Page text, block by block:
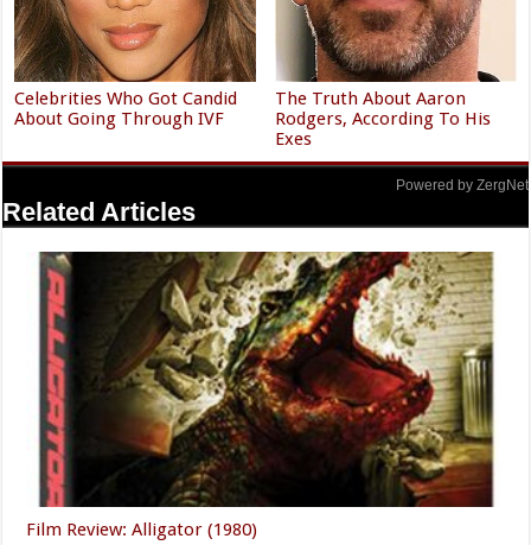
Celebrities Who Got Candid
About Going Through IVF
The Truth About Aaron
Rodgers, According To His
Exes
Powered by ZergNet
Related Articles
Film Review: Alligator (1980)